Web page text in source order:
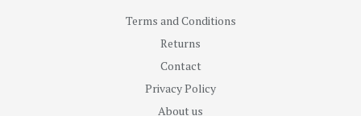
Terms and Conditions
Returns
Contact
Privacy Policy
About us